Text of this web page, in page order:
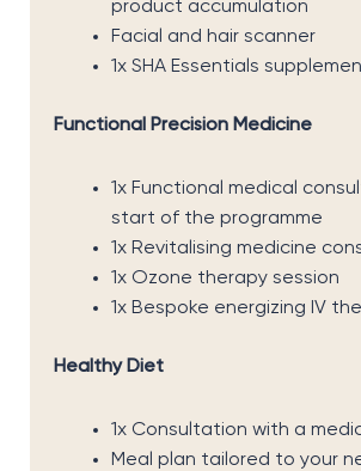
product accumulation
Facial and hair scanner
1x SHA Essentials
Functional Precision Medicine
1x Functional medical
start of the programme
1x Revitalising medicine
1x Ozone therapy session
1x Bespoke energizing IV
Healthy Diet
1x Consultation with a
Meal plan tailored to your